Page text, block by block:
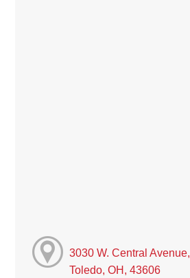
3030 W. Central Avenue,
Toledo, OH, 43606